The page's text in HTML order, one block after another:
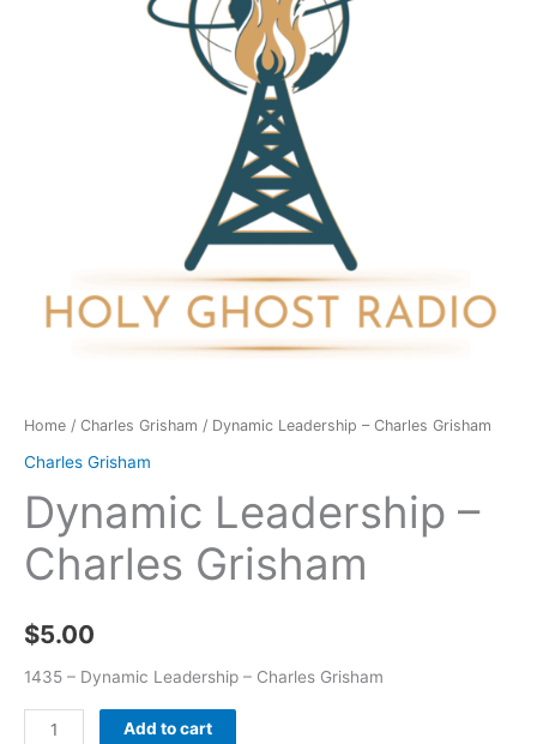
Home / Charles Grisham / Dynamic Leadership – Charles Grisham
Charles Grisham
Dynamic Leadership –
Charles Grisham
$5.00
1435 – Dynamic Leadership – Charles Grisham
Add to cart